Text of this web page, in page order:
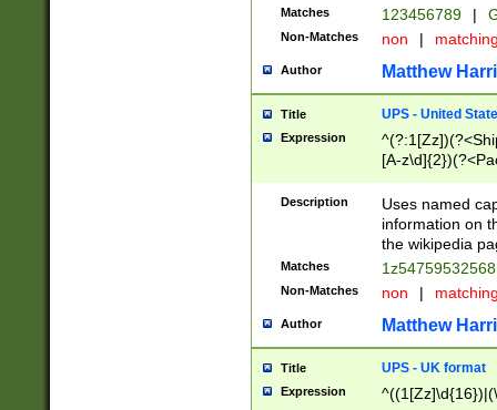
Matches 123456789 |
Non-Matches non |
Author Matthew
Title UPS - United
Expression
[A-
Description
Uses named
information on
the wikipedia
Matches
Non-Matches non |
Author Matthew
Title UPS - UK format
Expression